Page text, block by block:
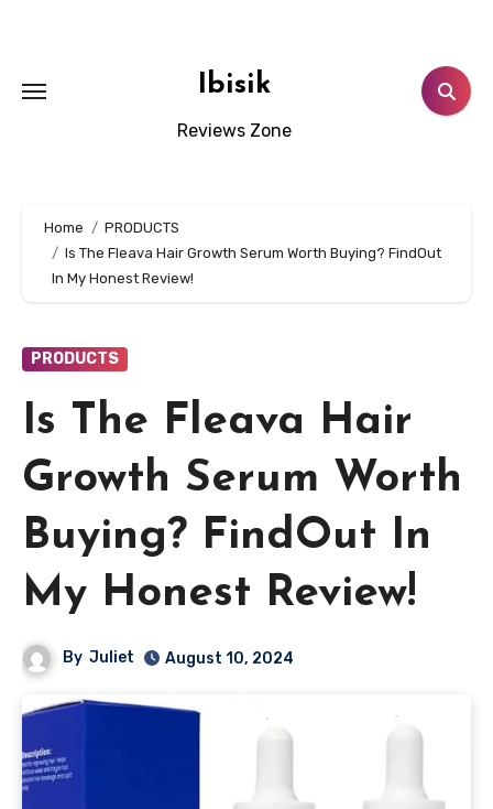
Ibisik
Reviews Zone
Home
PRODUCTS
Is The Fleava Hair Growth Serum Worth Buying? FindOut
In My Honest Review!
PRODUCTS
Is The Fleava Hair
Growth Serum Worth
Buying? FindOut In
My Honest Review!
By Juliet August 10, 2024